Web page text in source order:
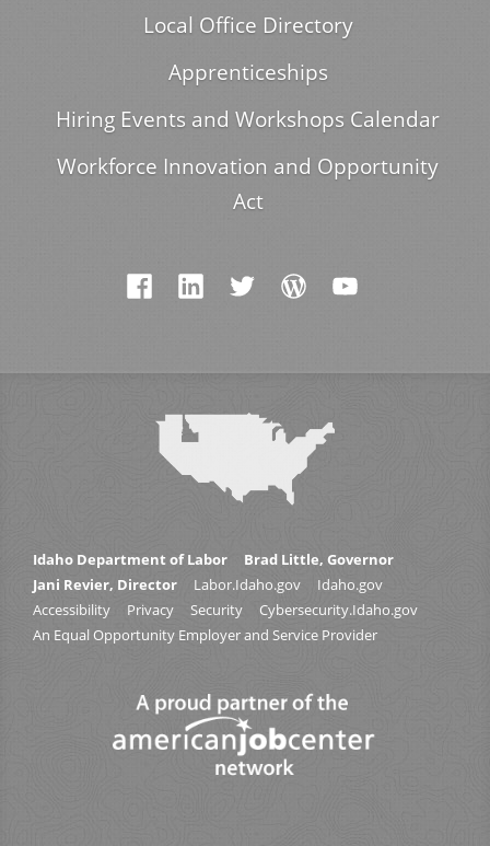
Local Office Directory
Apprenticeships
Hiring Events and Workshops Calendar
Workforce Innovation and Opportunity
Act
Idaho Department of Labor
Brad Little, Governor
Jani Revier, Director
Labor.Idaho.gov
Idaho.gov
Accessibility
Privacy Security
Cybersecurity.Idaho.gov
An Equal Opportunity Employer and Service Provider